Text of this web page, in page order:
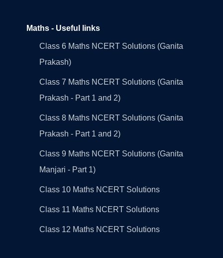
Maths - Useful links
Class 6 Maths NCERT Solutions (Ganita
Prakash)
Class 7 Maths NCERT Solutions (Ganita
Prakash - Part 1 and 2)
Class 8 Maths NCERT Solutions (Ganita
Prakash - Part 1 and 2)
Class 9 Maths NCERT Solutions (Ganita
Manjari - Part 1)
Class 10 Maths NCERT Solutions
Class 11 Maths NCERT Solutions
Class 12 Maths NCERT Solutions